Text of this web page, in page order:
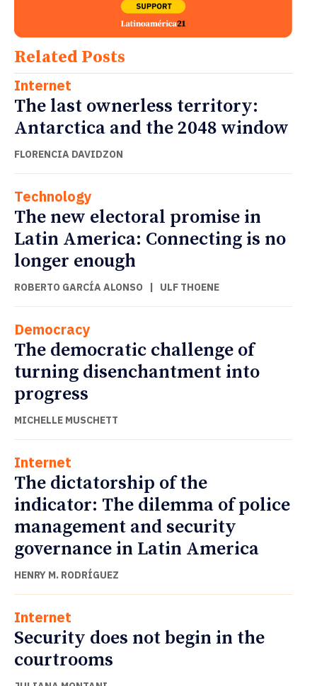
Related Posts
Internet
The last ownerless territory:
Antarctica and the 2048 window
FLORENCIA DAVIDZON
Technology
The new electoral promise in
Latin America: Connecting is no
longer enough
ROBERTO GARCÍA ALONSO | ULF THOENE
Democracy
The democratic challenge of
turning disenchantment into
progress
MICHELLE MUSCHETT
Internet
The dictatorship of the
indicator: The dilemma of police
management and security
governance in Latin America
HENRY M. RODRÍGUEZ
Internet
Security does not begin in the
courtrooms